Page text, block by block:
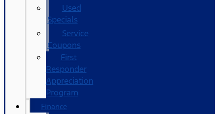
Used
Specials
Service
Coupons
First
Responder
Appreciation
Program
Finance